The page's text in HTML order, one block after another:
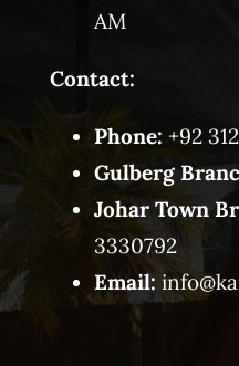
AM
Contact:
Phone: +92
Gulberg
Johar Town
3330792
Email: